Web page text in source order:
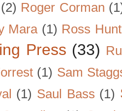
(2) Roger Corman
Mara (1) Ross
Press (33)
(1) Sam
(1) Saul Bass (1)